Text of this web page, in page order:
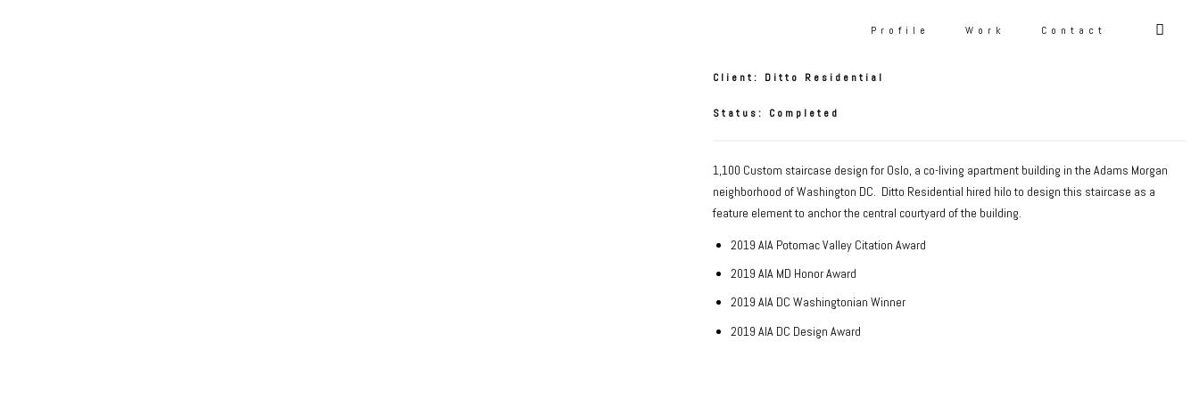
Profile Work Contact
Client: Ditto Residential
Status: Completed
1,100 Custom staircase design for Oslo, a co-living apartment building in the Adams Morgan
neighborhood of Washington DC. Ditto Residential hired hilo to design this staircase as a
feature element to anchor the central courtyard of the building.
2019 AIA Potomac Valley Citation Award
2019 AIA MD Honor Award
2019 AIA DC Washingtonian Winner
2019 AIA DC Design Award